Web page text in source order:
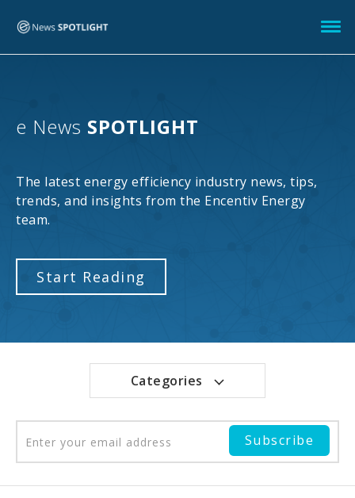
e News SPOTLIGHT
The latest energy efficiency industry news, tips,
trends, and insights from the Encentiv Energy
team.
Start Reading
Categories